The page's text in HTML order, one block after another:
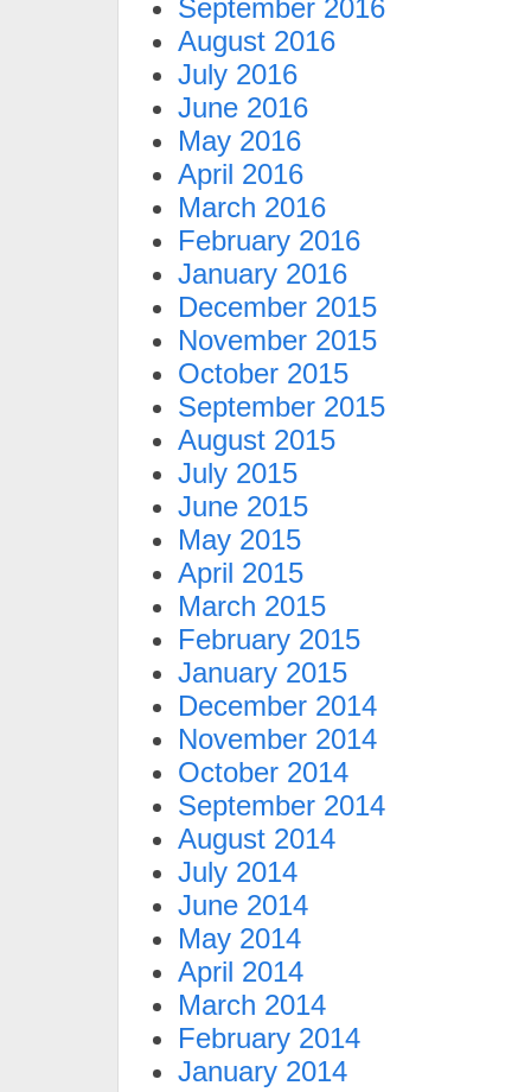
September 2016
August 2016
July 2016
June 2016
May 2016
April 2016
March 2016
February 2016
January 2016
December 2015
November 2015
October 2015
September 2015
August 2015
July 2015
June 2015
May 2015
April 2015
March 2015
February 2015
January 2015
December 2014
November 2014
October 2014
September 2014
August 2014
July 2014
June 2014
May 2014
April 2014
March 2014
February 2014
January 2014